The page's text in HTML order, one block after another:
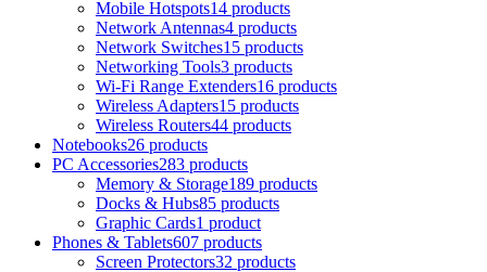
Mobile Hotspots14 products
Network Antennas4 products
Network Switches15 products
Networking Tools3 products
Wi-Fi Range Extenders16 products
Wireless Adapters15 products
Wireless Routers44 products
Notebooks26 products
PC Accessories283 products
Memory & Storage189 products
Docks & Hubs85 products
Graphic Cards1 product
Phones & Tablets607 products
Screen Protectors32 products